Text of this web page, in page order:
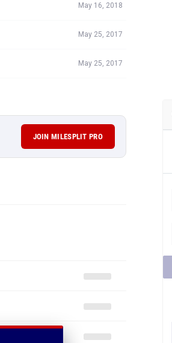
May 16, 2018
May 25, 2017
May 25, 2017
JOIN MILESPLIT PRO